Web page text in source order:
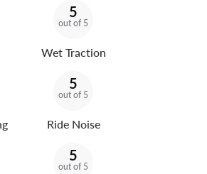
5
out of 5
Wet Traction
5
out of 5
Ride Noise
5
out of 5